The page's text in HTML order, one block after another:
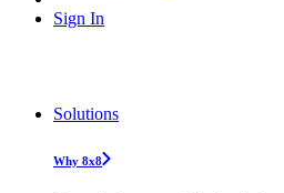
Sign In
Solutions
Why 8x8